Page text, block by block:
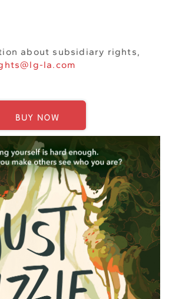
about subsidiary rights,
la.com